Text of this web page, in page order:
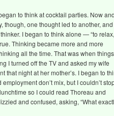
to think at cocktail parties. Now
one thought led to another, and
I began to think alone — “to
Thinking became more and more
all the time. That was when things
I turned off the TV and asked my wife
that night at her mother’s. I began to
don’t mix, but I couldn’t
so I could read Thoreau and
and confused, asking, “What